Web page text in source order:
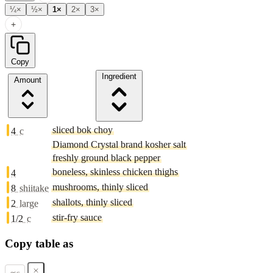
¼× ½× 1× 2× 3×
+
Copy
Amount
Ingredient
4 c
sliced bok choy
Diamond Crystal brand kosher salt
freshly ground black pepper
4
boneless, skinless chicken thighs
8 shiitake mushrooms, thinly sliced
2 large
shallots, thinly sliced
1/2 c stir-fry sauce
Copy table as